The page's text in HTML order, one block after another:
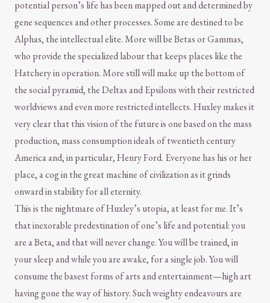
potential person’s life has been mapped out and determined by
gene sequences and other processes. Some are destined to be
Alphas, the intellectual elite. More will be Betas or Gammas,
who provide the specialized labour that keeps places like the
Hatchery in operation. More still will make up the bottom of
the social pyramid, the Deltas and Epsilons with their restricted
worldviews and even more restricted intellects. Huxley makes it
very clear that this vision of the future is one based on the mass
production, mass consumption ideals of twentieth century
America and, in particular, Henry Ford. Everyone has his or her
place, a cog in the great machine of civilization as it grinds
onward in stability for all eternity.
This is the nightmare of Huxley’s utopia, at least for me. It’s
that inexorable predestination of one’s life and potential: you
are a Beta, and that will never change. You will be trained, in
your sleep and while you are awake, for a single job. You will
consume the basest forms of arts and entertainment—high art
having gone the way of history. Such weighty endeavours are